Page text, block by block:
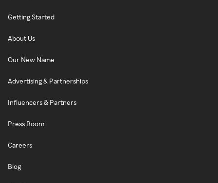
Getting Started
About Us
Our New Name
Advertising & Partnerships
Influencers & Partners
Press Room
Careers
Blog